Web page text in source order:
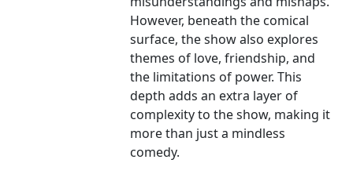
However, beneath the comical
surface, the show also explores
themes of love, friendship, and
the limitations of power. This
depth adds an extra layer of
complexity to the show, making it
more than just a mindless
comedy.